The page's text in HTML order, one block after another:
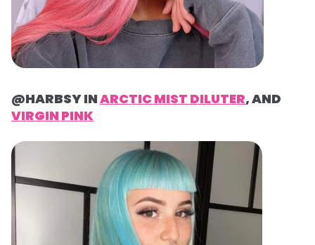
@HARBSY INARCTIC MIST DILUTER, AND
VIRGIN PINK